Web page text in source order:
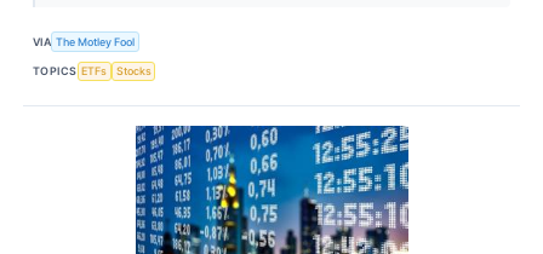
VIA The Motley Fool
TOPICS ETFs Stocks